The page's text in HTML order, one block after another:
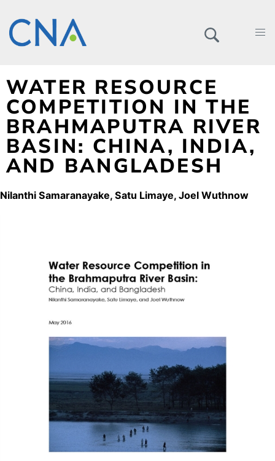
WATER RESOURCE
COMPETITION IN THE
BRAHMAPUTRA RIVER
BASIN: CHINA, INDIA,
AND BANGLADESH
Nilanthi Samaranayake Satu Limaye Joel Wuthnow